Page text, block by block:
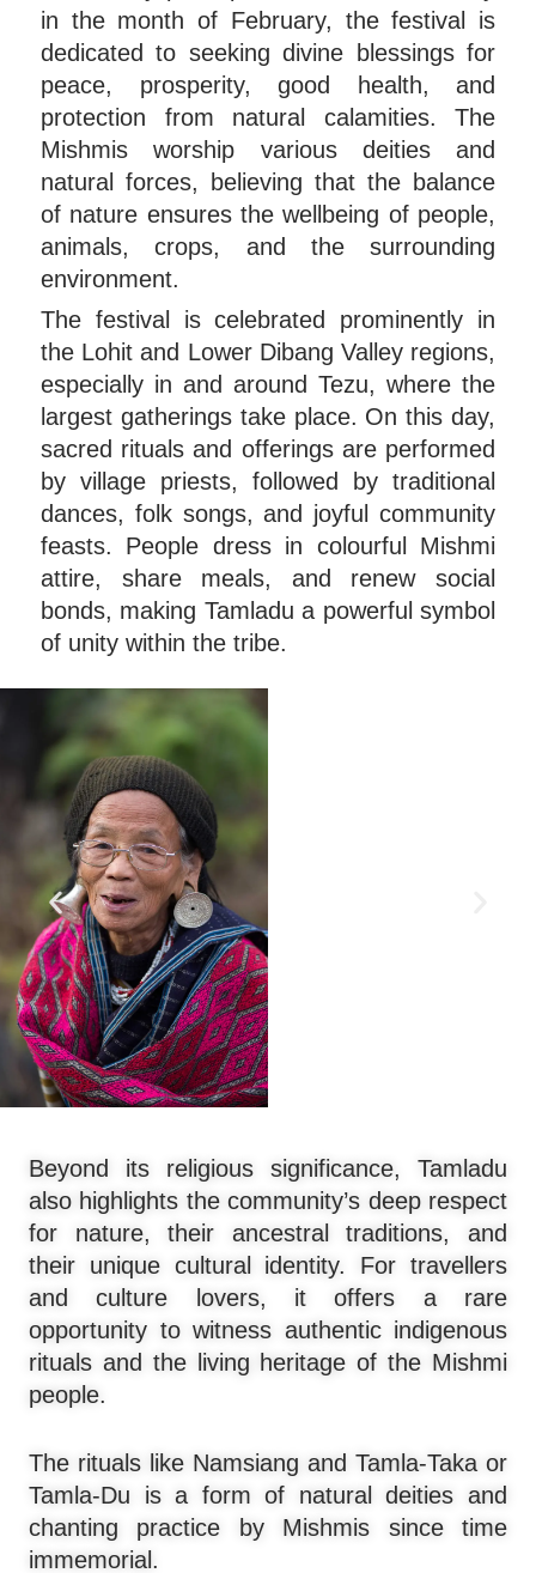
in the month of February, the festival is
dedicated to seeking divine blessings for
peace, prosperity, good health, and
protection from natural calamities. The
Mishmis worship various deities and
natural forces, believing that the balance
of nature ensures the wellbeing of people,
animals, crops, and the surrounding
environment.
The festival is celebrated prominently in
the Lohit and Lower Dibang Valley regions,
especially in and around Tezu, where the
largest gatherings take place. On this day,
sacred rituals and offerings are performed
by village priests, followed by traditional
dances, folk songs, and joyful community
feasts. People dress in colourful Mishmi
attire, share meals, and renew social
bonds, making Tamladu a powerful symbol
of unity within the tribe.
Beyond its religious significance, Tamladu
also highlights the community’s deep respect
for nature, their ancestral traditions, and
their unique cultural identity. For travellers
and culture lovers, it offers a rare
opportunity to witness authentic indigenous
rituals and the living heritage of the Mishmi
people.
The rituals like Namsiang and Tamla-Taka or
Tamla-Du is a form of natural deities and
chanting practice by Mishmis since time
immemorial.